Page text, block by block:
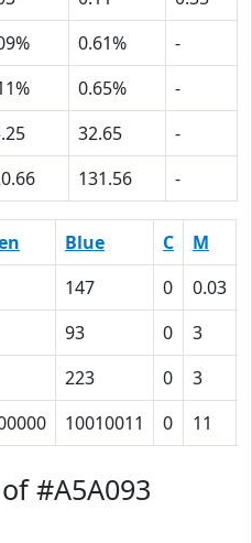
0.61%
-
0.65%
-
32.65
-
131.56 -
Blue C M
147 0 0.03
93 0 3
223 0 3
10010011 0 11
#A5A093